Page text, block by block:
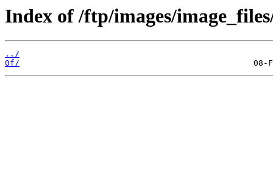
Index of /ftp/images/
../
0f/